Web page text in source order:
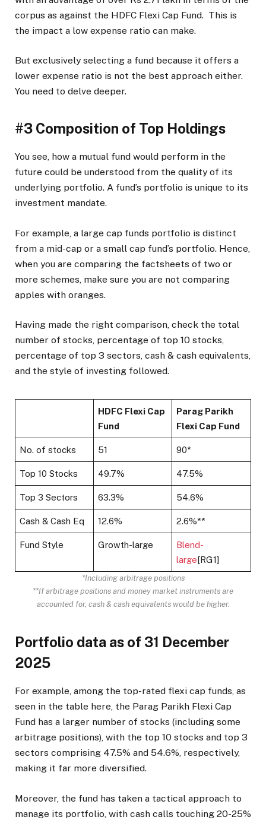
corpus as against the HDFC Flexi Cap Fund. This is
the impact a low expense ratio can make.
But exclusively selecting a fund because it offers a
lower expense ratio is not the best approach either.
You need to delve deeper.
#3 Composition of Top Holdings
You see, how a mutual fund would perform in the
future could be understood from the quality of its
underlying portfolio. A fund’s portfolio is unique to its
investment mandate.
For example, a large cap funds portfolio is distinct
from a mid-cap or a small cap fund’s portfolio. Hence,
when you are comparing the factsheets of two or
more schemes, make sure you are not comparing
apples with oranges.
Having made the right comparison, check the total
number of stocks, percentage of top 10 stocks,
percentage of top 3 sectors, cash & cash equivalents,
and the style of investing followed.
HDFC Flexi Cap
Fund
Parag Parikh
Flexi Cap Fund
No. of stocks 51 90*
Top 10 Stocks 49.7% 47.5%
Top 3 Sectors 63.3% 54.6%
Cash & Cash Eq 12.6% 2.6%**
Fund Style Growth-large
Blend-
large[RG1]
*Including arbitrage positions
**If arbitrage positions and money market instruments are
accounted for, cash & cash equivalents would be higher.
Portfolio data as of 31 December
2025
For example, among the top-rated flexi cap funds, as
seen in the table here, the Parag Parikh Flexi Cap
Fund has a larger number of stocks (including some
arbitrage positions), with the top 10 stocks and top 3
sectors comprising 47.5% and 54.6%, respectively,
making it far more diversified.
Moreover, the fund has taken a tactical approach to
manage its portfolio, with cash calls touching 20-25%